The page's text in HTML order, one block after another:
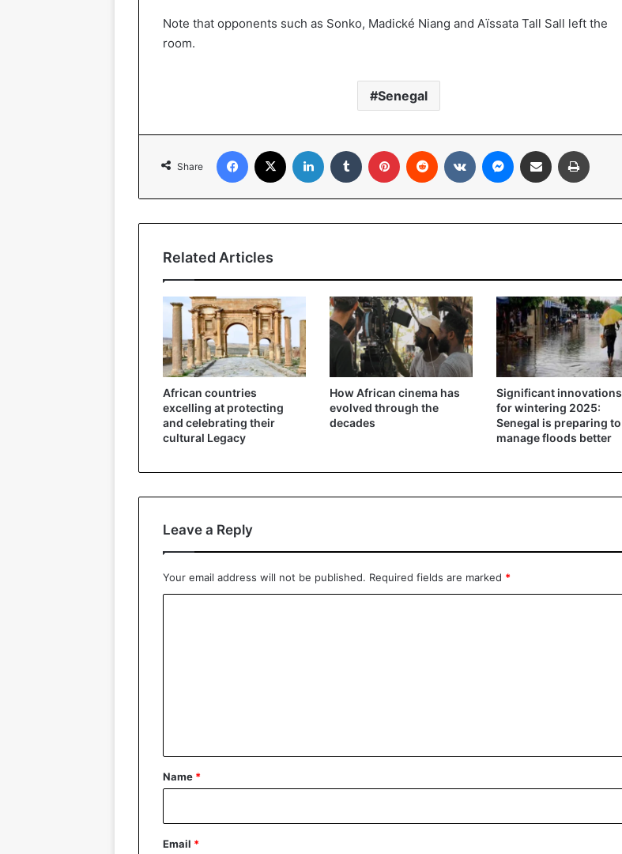
Note that opponents such as Sonko, Madické Niang and Aïssata Tall Sall left the
room.
Senegal
Share
Related Articles
African countries
excelling at protecting
and celebrating their
cultural Legacy
How African cinema has
evolved through the
decades
Significant innovations
for wintering 2025:
Senegal is preparing to
manage floods better
Leave a Reply
Your email address will not be published. Required fields are marked *
*
Name *
Email *